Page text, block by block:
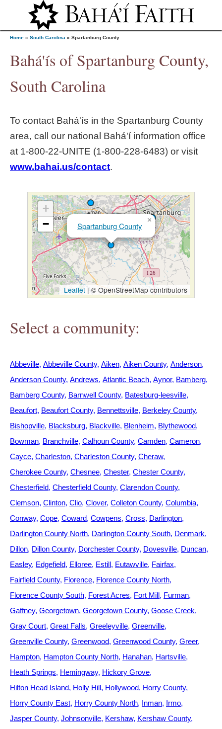
Jump to navigation
Y
u
a
Home » South Carolina » Spartanburg County
Bahá'ís of Spartanburg County,
South Carolina
To contact Bahá'ís in the Spartanburg County
area, call our national Bahá'í information office
at 1‑800‑22‑UNITE (1‑800‑228‑6483) or visit
www.bahai.us/contact.
Spartanburg County
×
+
−
Leaflet | © OpenStreetMap contributors
Select a community:
Abbeville Abbeville County Aiken Aiken County Anderson
Anderson County Andrews Atlantic Beach Aynor Bamberg
Bamberg County Barnwell County Batesburg-leesville
Beaufort Beaufort County Bennettsville Berkeley County
Bishopville Blacksburg Blackville Blenheim Blythewood
Bowman Branchville Calhoun County Camden Cameron
Cayce Charleston Charleston County Cheraw
Cherokee County Chesnee Chester Chester County
Chesterfield Chesterfield County Clarendon County
Clemson Clinton Clio Clover Colleton County Columbia
Conway Cope Coward Cowpens Cross Darlington
Darlington County North Darlington County South Denmark
Dillon Dillon County Dorchester County Dovesville Duncan
Easley Edgefield Elloree Estill Eutawville Fairfax
Fairfield County Florence Florence County North
Florence County South Forest Acres Fort Mill Furman
Gaffney Georgetown Georgetown County Goose Creek
Gray Court Great Falls Greeleyville Greenville
Greenville County Greenwood Greenwood County Greer
Hampton Hampton County North Hanahan Hartsville
Heath Springs Hemingway Hickory Grove
Hilton Head Island Holly Hill Hollywood Horry County
Horry County East Horry County North Inman Irmo
Jasper County Johnsonville Kershaw Kershaw County